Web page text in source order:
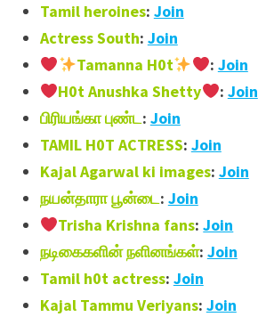
Tamil heroines: Join
Actress South: Join
Tamanna H0t
: Join
H0t Anushka Shetty
: Join
பிரியங்கா புண்ட: Join
TAMIL H0T ACTRESS: Join
Kajal Agarwal ki images: Join
நயன்தாரா பூன்டை: Join
Trisha Krishna fans:Join
நடிகைகளின் நளினங்கள்: Join
Tamil h0t actress: Join
Kajal Tammu Veriyans: Join